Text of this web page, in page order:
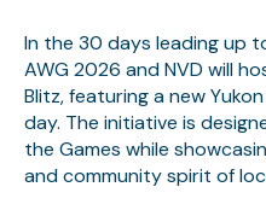
In the 30 days leading up
AWG 2026 and NVD will
Blitz, featuring a new
day. The initiative is
the Games while
and community spirit of